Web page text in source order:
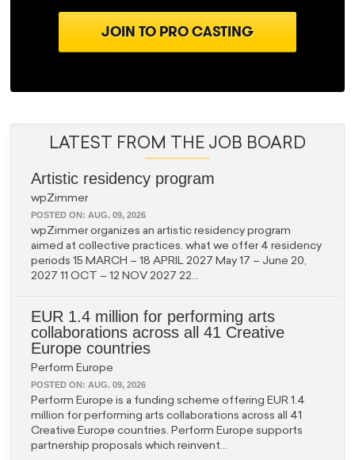
JOIN TO PRO CASTING
LATEST FROM THE JOB BOARD
Artistic residency program
wpZimmer
POSTED ON: AUG. 09, 2026
wpZimmer organizes an artistic residency program
aimed at collective practices. what we offer 4 residency
periods 15 MARCH – 18 APRIL 2027 May 17 – June 20,
2027 11 OCT – 12 NOV 2027 22...
EUR 1.4 million for performing arts
collaborations across all 41 Creative
Europe countries
Perform Europe
POSTED ON: AUG. 09, 2026
Perform Europe is a funding scheme offering EUR 1.4
million for performing arts collaborations across all 41
Creative Europe countries. Perform Europe supports
partnership proposals which reinvent...